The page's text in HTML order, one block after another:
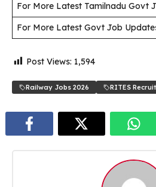
For More Latest Tamilnadu Govt
For More Latest Govt Job
Post Views: 1,594
Railway Jobs 2026 RITES